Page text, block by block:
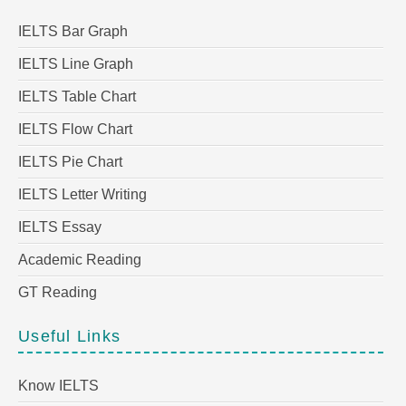
IELTS Bar Graph
IELTS Line Graph
IELTS Table Chart
IELTS Flow Chart
IELTS Pie Chart
IELTS Letter Writing
IELTS Essay
Academic Reading
GT Reading
Useful Links
Know IELTS